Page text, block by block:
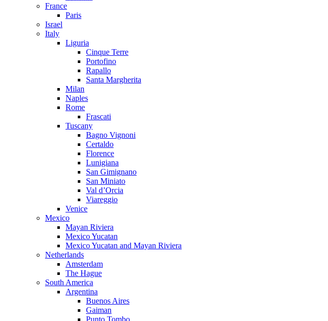
France
Paris
Israel
Italy
Liguria
Cinque Terre
Portofino
Rapallo
Santa Margherita
Milan
Naples
Rome
Frascati
Tuscany
Bagno Vignoni
Certaldo
Florence
Lunigiana
San Gimignano
San Miniato
Val d’Orcia
Viareggio
Venice
Mexico
Mayan Riviera
Mexico Yucatan
Mexico Yucatan and Mayan Riviera
Netherlands
Amsterdam
The Hague
South America
Argentina
Buenos Aires
Gaiman
Punto Tombo